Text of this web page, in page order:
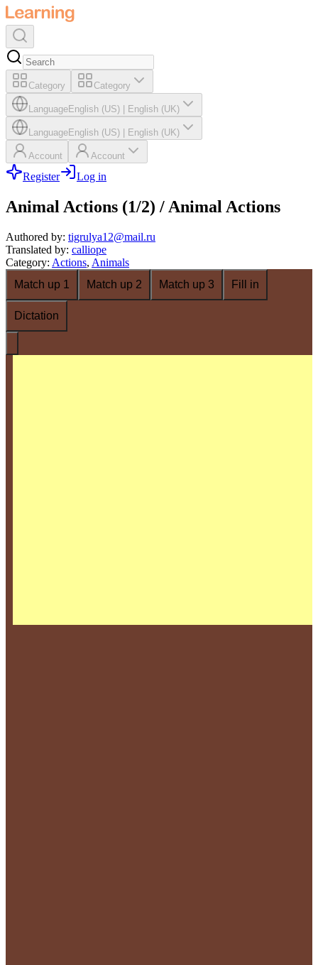
Category Category
LanguageEnglish (US) English (UK)
LanguageEnglish (US) English (UK)
Account Account
Register Log in
Animal Actions (1/2) / Animal Actions
Authored by: tigrulya12@mail.ru
Translated by: calliope
Category: Actions, Animals
Match up 1
Match up 2 Match up 3 Fill in
Dictation